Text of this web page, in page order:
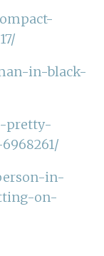
in-black-
pretty-
in-
on-